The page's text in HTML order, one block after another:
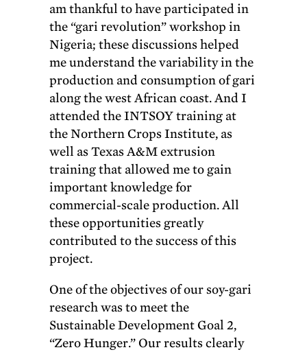
am thankful to have participated in
the “gari revolution” workshop in
Nigeria; these discussions helped
me understand the variability in the
production and consumption of gari
along the west African coast. And I
attended the INTSOY training at
the Northern Crops Institute, as
well as Texas A&M extrusion
training that allowed me to gain
important knowledge for
commercial-scale production. All
these opportunities greatly
contributed to the success of this
project.
One of the objectives of our soy-gari
research was to meet the
Sustainable Development Goal 2,
“Zero Hunger.” Our results clearly